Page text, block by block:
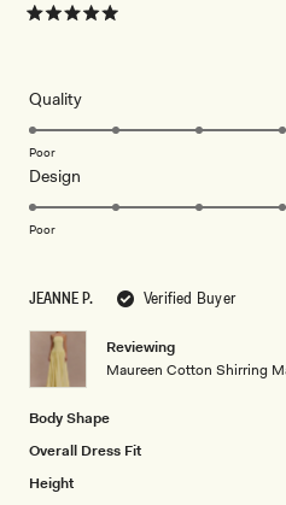
JEANNE P. Verified Buyer
Reviewing
Maureen Cotton Shirring
Body Shape
Overall Dress Fit
Height
5
QualityRated
5.0
scale
5
Poor
Design
5.0
of
1
5
Poor